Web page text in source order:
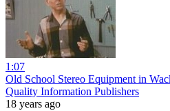
1:07
Old School Stereo Equipment in
Quality Information Publishers
18 years ago